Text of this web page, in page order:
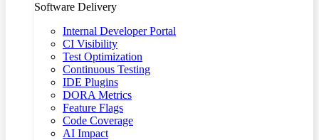
Software Delivery
Internal Developer Portal
CI Visibility
Test Optimization
Continuous Testing
IDE Plugins
DORA Metrics
Feature Flags
Code Coverage
AI Impact